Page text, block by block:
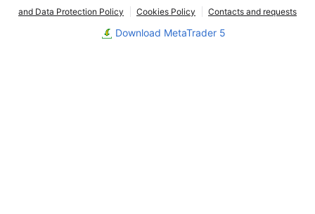
and Data Protection Policy
Cookies Policy Contacts and requests
Download MetaTrader 5